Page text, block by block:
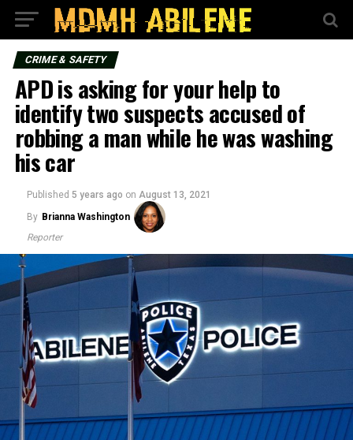
CRIME & SAFETY
APD is asking for your help to
identify two suspects accused of
robbing a man while he was washing
his car
Published 5 years ago on August 13, 2021
By Brianna Washington
Reporter